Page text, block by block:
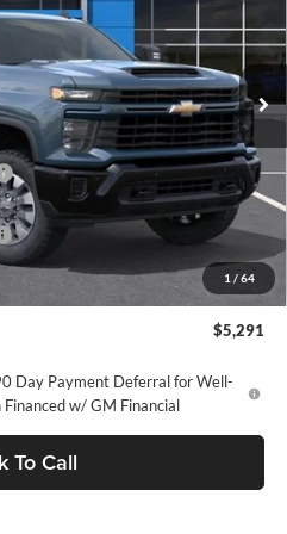
1 / 64
TF279708Model:CK20943
Ext. Int.
Less
$69,255
-$4,376
$64,879
+$85
-$1,000
$64,049
$5,291
Day Payment Deferral for Well-
w/ GM Financial
To Call